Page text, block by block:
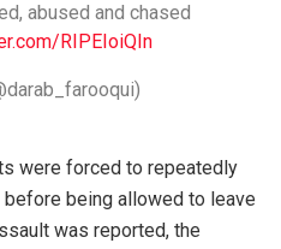
abused and chased
RIPEIoiQIn
were forced to repeatedly
being allowed to leave
was reported, the